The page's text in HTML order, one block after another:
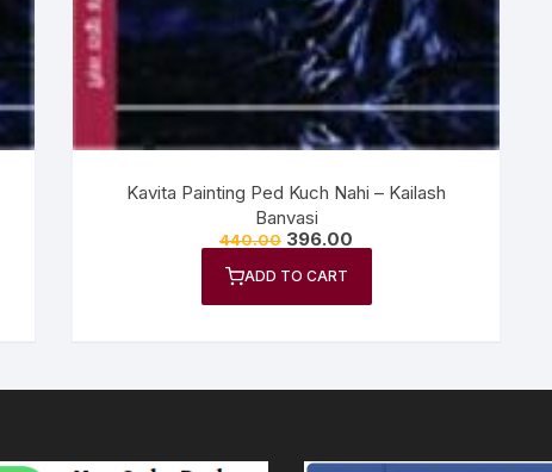
Others
Self Help | Spiritual Healing
Translation
Kavita Painting Ped Kuch Nahi – Kailash
Banvasi
440.00 396.00
ADD TO CART